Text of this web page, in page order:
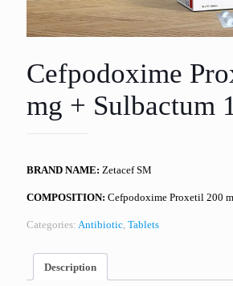
Cefpodoxime
mg + Sulbactum
BRAND NAME: Zetacef SM
COMPOSITION: Cefpodoxime Proxetil 200
Categories: Antibiotic, Tablets
Description